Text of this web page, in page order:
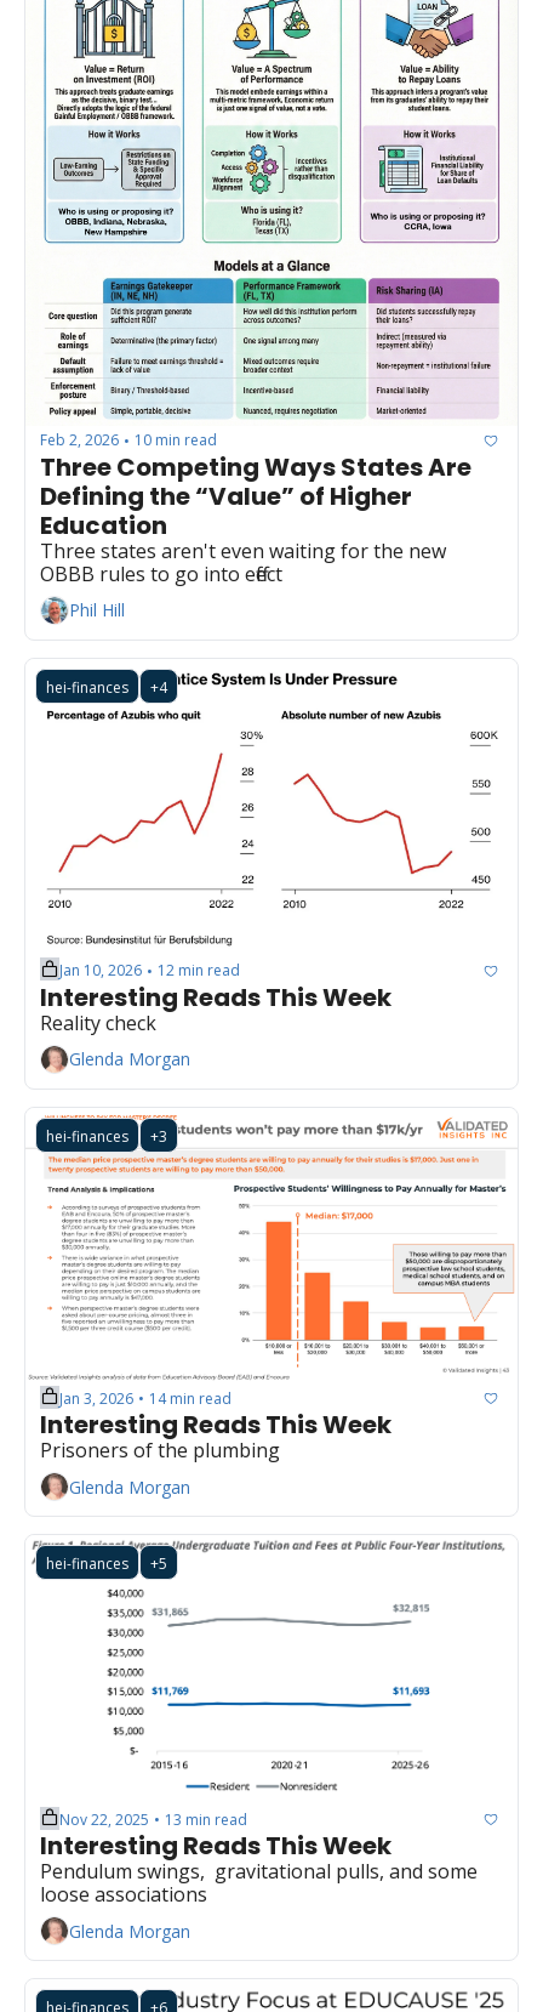
Feb 2, 2026 • 10 min read
Three Competing Ways States Are
Defining the “Value” of Higher
Education
Three states aren't even waiting for the new
OBBB rules to go into effect
Phil Hill
hei-finances +4
Jan 10, 2026 • 12 min read
Interesting Reads This Week
Reality check
Glenda Morgan
hei-finances +3
Jan 3, 2026 • 14 min read
Interesting Reads This Week
Prisoners of the plumbing
Glenda Morgan
hei-finances +5
Nov 22, 2025 • 13 min read
Interesting Reads This Week
Pendulum swings,  gravitational pulls, and some
loose associations
Glenda Morgan